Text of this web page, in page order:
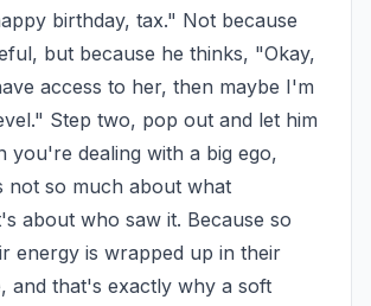
birthday, tax." Not because
but because he thinks, "Okay,
access to her, then maybe I'm
Step two, pop out and let him
you're dealing with a big ego,
not so much about what
about who saw it. Because so
energy is wrapped up in their
and that's exactly why a soft